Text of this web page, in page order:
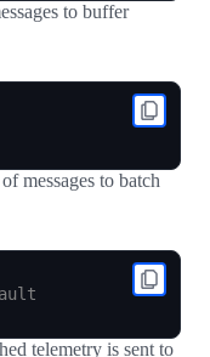
to buffer
messages to batch
telemetry is sent to